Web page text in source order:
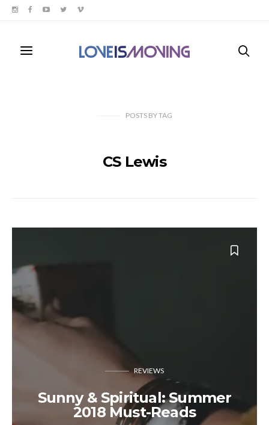
POSTS BYTAG
CS Lewis
REVIEWS
Sunny & Spiritual: Summer
2018 Must-Reads